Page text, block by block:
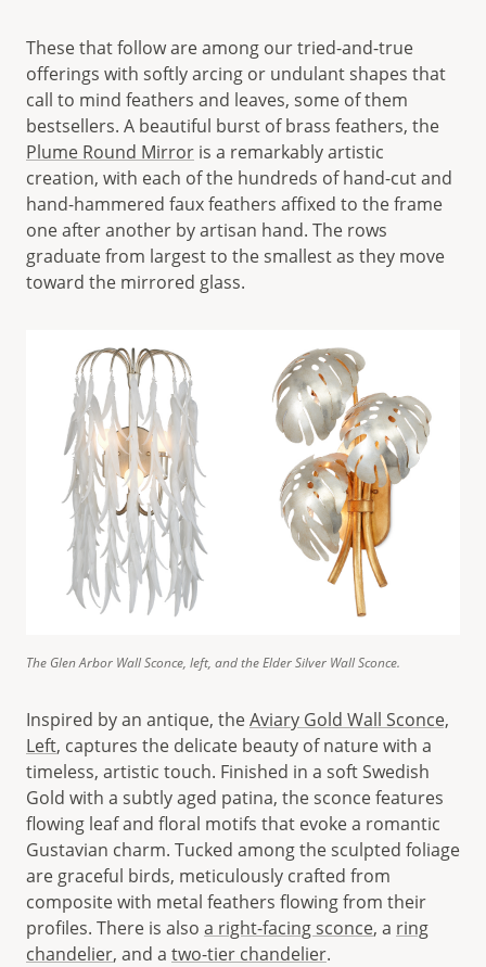
These that follow are among our tried-and-true
offerings with softly arcing or undulant shapes that
call to mind feathers and leaves, some of them
bestsellers. A beautiful burst of brass feathers, the
Plume Round Mirror is a remarkably artistic
creation, with each of the hundreds of hand-cut and
hand-hammered faux feathers affixed to the frame
one after another by artisan hand. The rows
graduate from largest to the smallest as they move
toward the mirrored glass.
The Glen Arbor Wall Sconce, left, and the Elder Silver Wall Sconce.
Inspired by an antique, theAviary Gold Wall Sconce,
Left, captures the delicate beauty of nature with a
timeless, artistic touch. Finished in a soft Swedish
Gold with a subtly aged patina, the sconce features
flowing leaf and floral motifs that evoke a romantic
Gustavian charm. Tucked among the sculpted foliage
are graceful birds, meticulously crafted from
composite with metal feathers flowing from their
profiles. There is also a right-facing sconce, a ring
chandelier, and a two-tier chandelier.